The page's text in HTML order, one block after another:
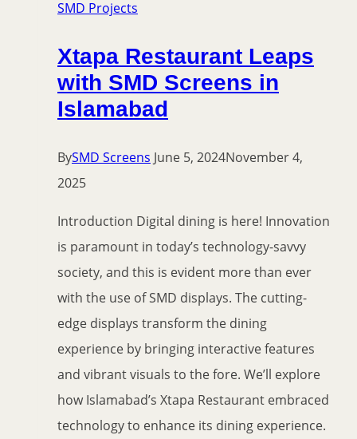
SMD Projects
Xtapa Restaurant Leaps
with SMD Screens in
Islamabad
BySMD Screens June 5, 2024November 4,
2025
Introduction Digital dining is here! Innovation
is paramount in today’s technology-savvy
society, and this is evident more than ever
with the use of SMD displays. The cutting-
edge displays transform the dining
experience by bringing interactive features
and vibrant visuals to the fore. We’ll explore
how Islamabad’s Xtapa Restaurant embraced
technology to enhance its dining experience.